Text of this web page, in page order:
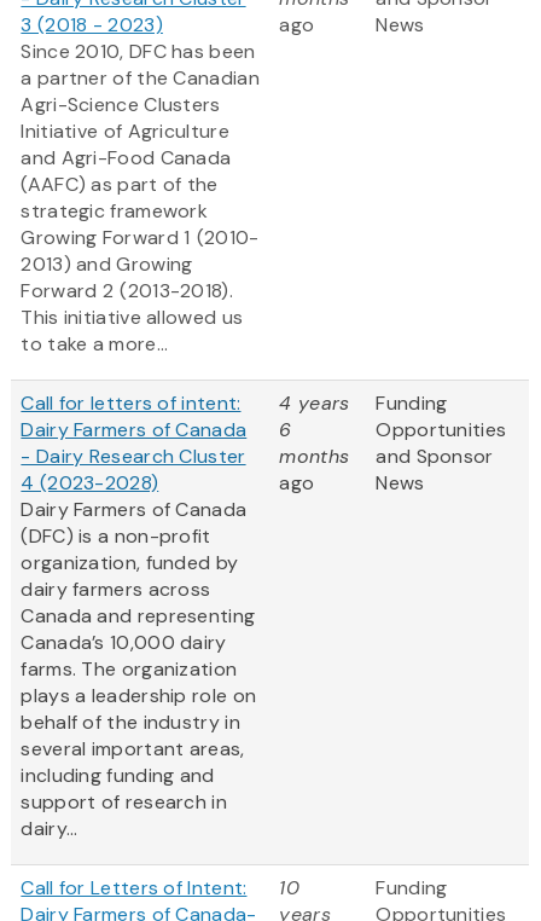
3 (2018 - 2023)
Since 2010, DFC has been
a partner of the Canadian
Agri-Science Clusters
Initiative of Agriculture
and Agri-Food Canada
(AAFC) as part of the
strategic framework
Growing Forward 1 (2010-
2013) and Growing
Forward 2 (2013-2018).
This initiative allowed us
to take a more...
ago
News
Call for letters of intent:
Dairy Farmers of Canada
- Dairy Research Cluster
4 (2023-2028)
Dairy Farmers of Canada
(DFC) is a non-profit
organization, funded by
dairy farmers across
Canada and representing
Canada’s 10,000 dairy
farms. The organization
plays a leadership role on
behalf of the industry in
several important areas,
including funding and
support of research in
dairy...
4 years
6
months
ago
Funding
Opportunities
and Sponsor
News
Call for Letters of Intent:
Dairy Farmers of Canada-
10
years
Funding
Opportunities